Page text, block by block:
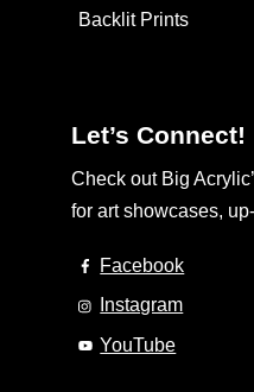
Backlit Prints
Let’s Connect!
Check out Big
for art showcases,
Facebook
Instagram
YouTube